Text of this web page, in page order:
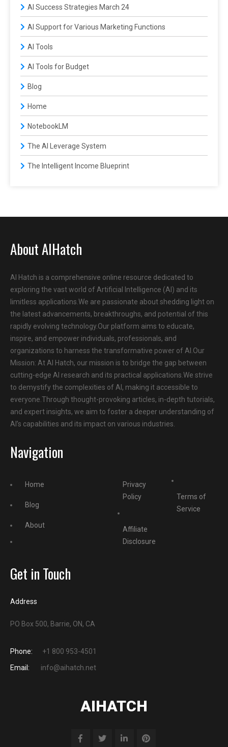
AI Success Strategies March 24
AI Support for Various Marketing Functions
AI Tools
AI Tools for Budget
Blog
Home
NotebookLM
The AI Leverage System
The Intelligent Income Blueprint
About AIHatch
AI Hatch is a comprehensive online resource dedicated to
exploring the vast world of Artificial Intelligence (AI) and its
limitless applications.We are passionate about shedding light on
the latest advancements, breakthroughs, and potential of this
rapidly evolving technology.Our platform aims to educate,
inspire, and empower individuals, professionals, and
organizations to harness the transformative power of AI.Our
Mission: At AI Hatch, our mission is to bridge the gap between
cutting-edge AI research and its practical applications.We strive
to demystify the complexities of AI, making it accessible to
everyone.Through thought-provoking articles, in-depth tutorials,
and expert insights, we aim to foster a deeper understanding of
AI’s capabilities and its impact on various industries.
Navigation
Home
Blog
About
Privacy
Policy
Affiliate
Disclosure
Terms of
Service
Get in Touch
Address
PO Box 500, Barrie, ON, CA
Phone:
+1 800 953-4501
Email:
info@aihatch.net
AIHATCH